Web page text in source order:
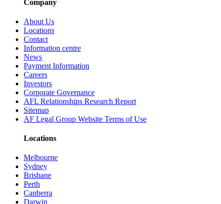
Company
About Us
Locations
Contact
Information centre
News
Payment Information
Careers
Investors
Corporate Governance
AFL Relationships Research Report
Sitemap
AF Legal Group Website Terms of Use
Locations
Melbourne
Sydney
Brisbane
Perth
Canberra
Darwin